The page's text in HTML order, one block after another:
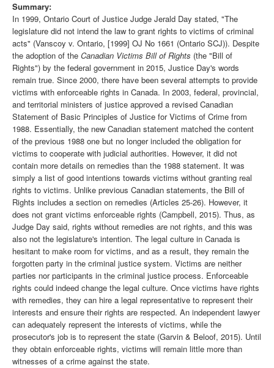
Summary:
In 1999, Ontario Court of Justice Judge Jerald Day stated, "The
legislature did not intend the law to grant rights to victims of criminal
acts" (Vanscoy v. Ontario, [1999] OJ No 1661 (Ontario SCJ)). Despite
the adoption of the Canadian Victims Bill of Rights (the "Bill of
Rights") by the federal government in 2015, Justice Day's words
remain true. Since 2000, there have been several attempts to provide
victims with enforceable rights in Canada. In 2003, federal, provincial,
and territorial ministers of justice approved a revised Canadian
Statement of Basic Principles of Justice for Victims of Crime from
1988. Essentially, the new Canadian statement matched the content
of the previous 1988 one but no longer included the obligation for
victims to cooperate with judicial authorities. However, it did not
contain more details on remedies than the 1988 statement. It was
simply a list of good intentions towards victims without granting real
rights to victims. Unlike previous Canadian statements, the Bill of
Rights includes a section on remedies (Articles 25-26). However, it
does not grant victims enforceable rights (Campbell, 2015). Thus, as
Judge Day said, rights without remedies are not rights, and this was
also not the legislature's intention. The legal culture in Canada is
hesitant to make room for victims, and as a result, they remain the
forgotten party in the criminal justice system. Victims are neither
parties nor participants in the criminal justice process. Enforceable
rights could indeed change the legal culture. Once victims have rights
with remedies, they can hire a legal representative to represent their
interests and ensure their rights are respected. An independent lawyer
can adequately represent the interests of victims, while the
prosecutor's job is to represent the state (Garvin & Beloof, 2015). Until
they obtain enforceable rights, victims will remain little more than
witnesses of a crime against the state.